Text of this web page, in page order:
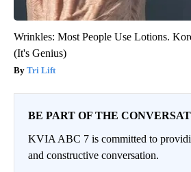
Wrinkles: Most People Use Lotions.
(It's Genius)
Tri Lift
BE PART OF THE
KVIA ABC 7 is committed to
and constructive conversation.